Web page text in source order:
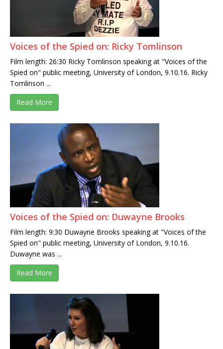
Voices of the Spied on: Ricky Tomlinson
Film length: 26:30 Ricky Tomlinson speaking at "Voices of the
Spied on" public meeting, University of London, 9.10.16. Ricky
Tomlinson ...
Read More
Voices of the Spied on: Duwayne Brooks
Film length: 9:30 Duwayne Brooks speaking at "Voices of the
Spied on" public meeting, University of London, 9.10.16.
Duwayne was ...
Read More